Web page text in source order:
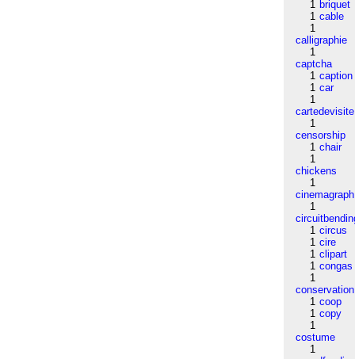
1 briquet
1 cable
1
calligraphie
1
captcha
1 caption
1 car
1
cartedevisite
1
censorship
1 chair
1
chickens
1
cinemagraph
1
1 circus
1 cire
1 clipart
1 congas
1
conservation
1 coop
1 copy
1
costume
1